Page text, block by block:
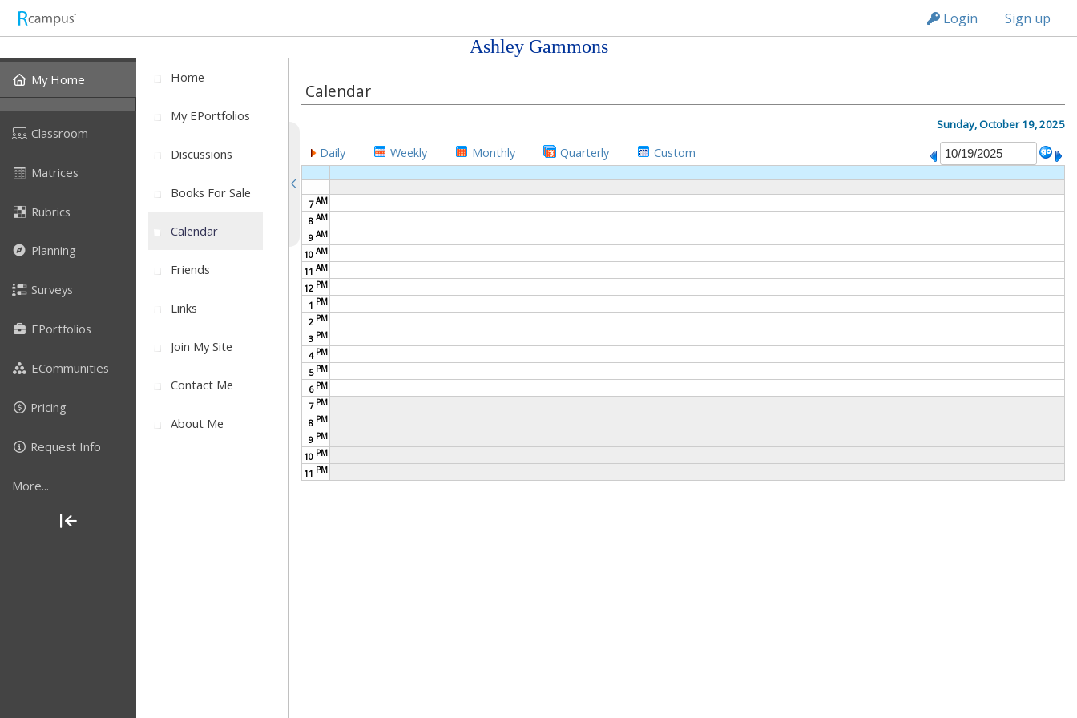
Login Sign up
Ashley Gammons
My Home
Classroom
Matrices
Rubrics
Planning
Surveys
EPortfolios
ECommunities
Pricing
Request Info
More...
Home
My EPortfolios
Discussions
Books For Sale
Calendar
Friends
Links
Join My Site
Contact Me
About Me
Calendar
Daily Weekly Monthly Quarterly Custom
Sunday, October 19, 2025
7AM
8 AM
9 AM
10 AM
11 AM
12 PM
1 PM
2 PM
3 PM
4 PM
5 PM
6 PM
7 PM
8 PM
9 PM
10 PM
11 PM